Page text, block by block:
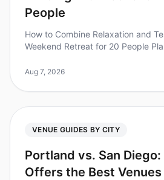
People
How to Combine Relaxation and
Weekend Retreat for 20 People
be a daunting task. Did you
Aug 7, 2026
VENUE GUIDES BY CITY
Portland vs. San
Offers the Best